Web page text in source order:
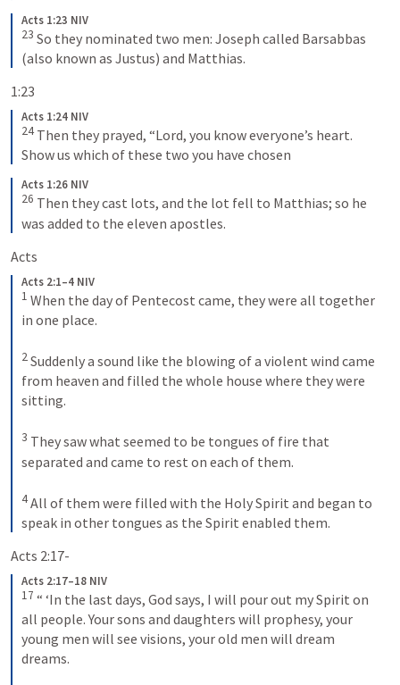
Acts 1:23 NIV
23 So they nominated two men: Joseph called Barsabbas
(also known as Justus) and Matthias.
1:23
Acts 1:24 NIV
24 Then they prayed, “Lord, you know everyone’s heart.
Show us which of these two you have chosen
Acts 1:26 NIV
26 Then they cast lots, and the lot fell to Matthias; so he
was added to the eleven apostles.
Acts
Acts 2:1–4 NIV
1 When the day of Pentecost came, they were all together
in one place.
2Suddenly a sound like the blowing of a violent wind came
from heaven and filled the whole house where they were
sitting.
3 They saw what seemed to be tongues of fire that
separated and came to rest on each of them.
4All of them were filled with the Holy Spirit and began to
speak in other tongues as the Spirit enabled them.
Acts 2:17-
Acts 2:17–18 NIV
17 “ ‘In the last days, God says, I will pour out my Spirit on
all people. Your sons and daughters will prophesy, your
young men will see visions, your old men will dream
dreams.